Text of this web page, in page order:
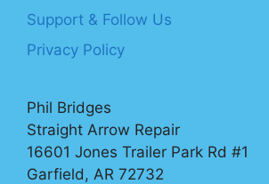
Support & Follow Us
Privacy Policy
Phil Bridges
Straight Arrow Repair
16601 Jones Trailer Park Rd #1
Garfield, AR 72732